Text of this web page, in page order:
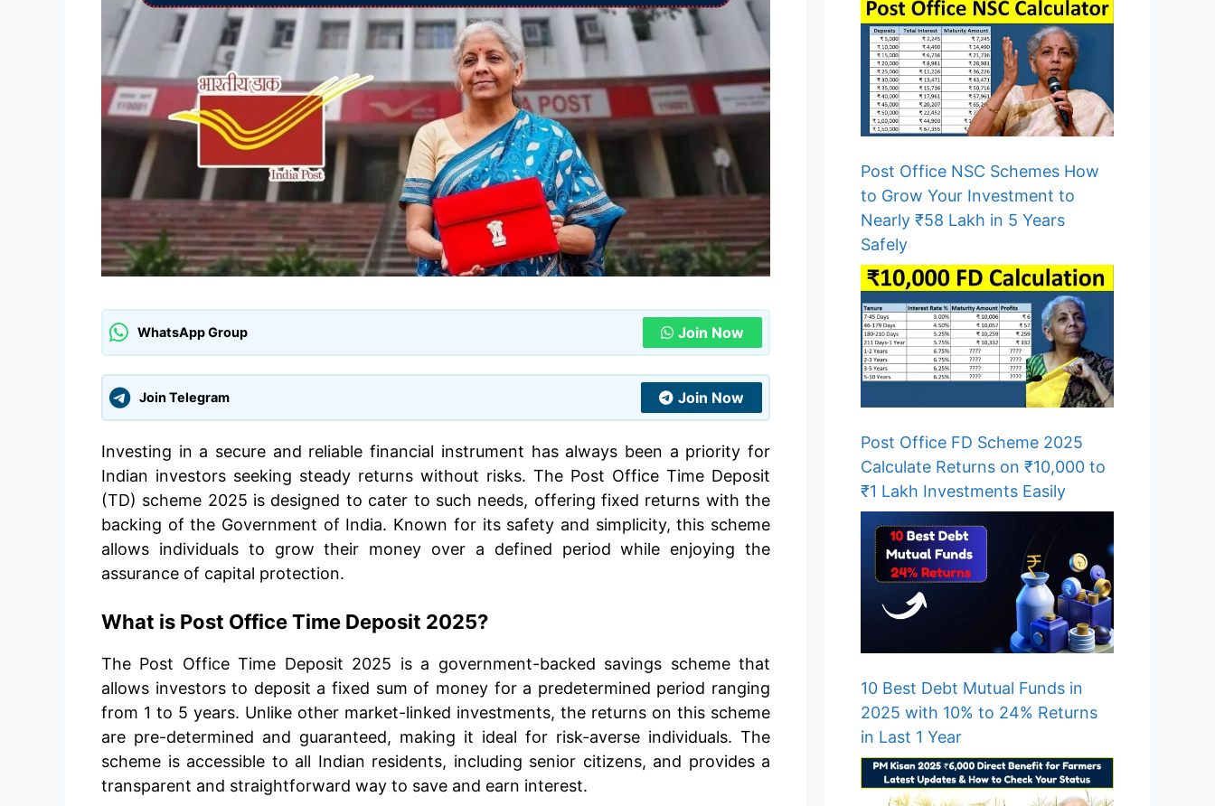
WhatsApp Group Join Now
Join Telegram Join Now
Investing in a secure and reliable financial instrument has always been a priority for
Indian investors seeking steady returns without risks. The Post Office Time Deposit
(TD) scheme 2025 is designed to cater to such needs, offering fixed returns with the
backing of the Government of India. Known for its safety and simplicity, this scheme
allows individuals to grow their money over a defined period while enjoying the
assurance of capital protection.
What is Post Office Time Deposit 2025?
The Post Office Time Deposit 2025 is a government-backed savings scheme that
allows investors to deposit a fixed sum of money for a predetermined period ranging
from 1 to 5 years. Unlike other market-linked investments, the returns on this scheme
are pre-determined and guaranteed, making it ideal for risk-averse individuals. The
scheme is accessible to all Indian residents, including senior citizens, and provides a
transparent and straightforward way to save and earn interest.
Post Office NSC Schemes How
to Grow Your Investment to
Nearly ₹58 Lakh in 5 Years
Safely
Post Office FD Scheme 2025
Calculate Returns on ₹10,000 to
₹1 Lakh Investments Easily
10 Best Debt Mutual Funds in
2025 with 10% to 24% Returns
in Last 1 Year